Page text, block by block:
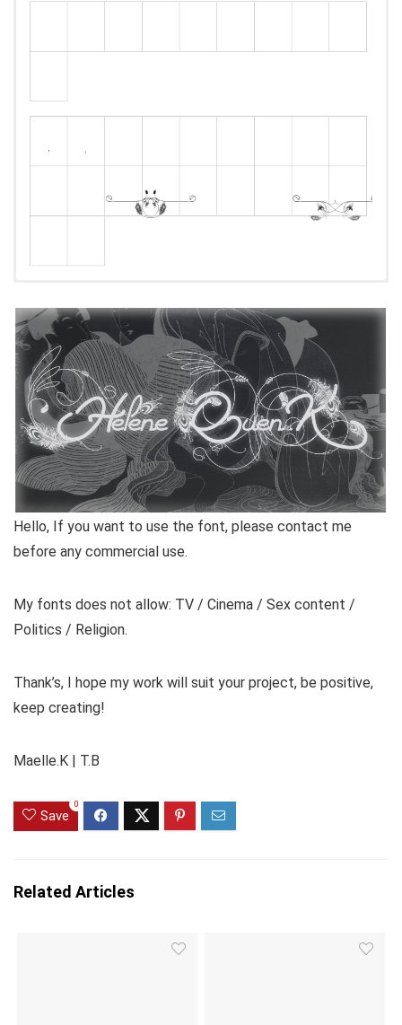
Hello, If you want to use the font, please contact me
before any commercial use.
My fonts does not allow: TV / Cinema / Sex content /
Politics / Religion.
Thank’s, I hope my work will suit your project, be positive,
keep creating!
Maelle.K | T.B
Save
0
Related Articles